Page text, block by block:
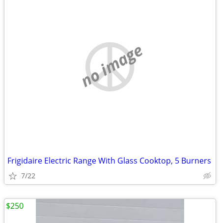
no image
Frigidaire Electric Range With Glass Cooktop, 5 Burners
7/22
$250